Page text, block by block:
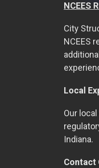
NCEES
City
NCEES
Local
Our
Indiana.
Contact